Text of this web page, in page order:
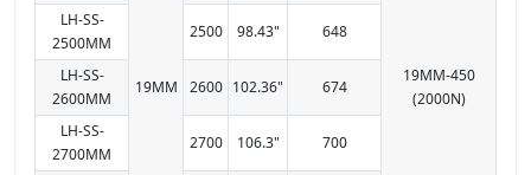
19MM
19MM-450
(2000N)
LH-SS-
2500MM
2500 98.43" 648
LH-SS-
2600MM
2600 102.36" 674
LH-SS-
2700MM
2700 106.3" 700